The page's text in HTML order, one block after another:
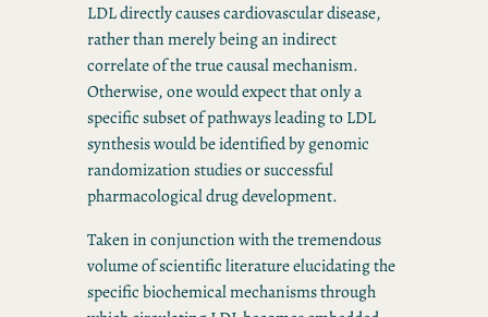
LDL directly causes cardiovascular disease,
rather than merely being an indirect
correlate of the true causal mechanism.
Otherwise, one would expect that only a
specific subset of pathways leading to LDL
synthesis would be identified by genomic
randomization studies or successful
pharmacological drug development.
Taken in conjunction with the tremendous
volume of scientific literature elucidating the
specific biochemical mechanisms through